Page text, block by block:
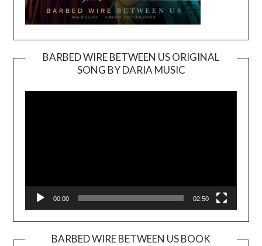
BARBED WIRE BETWEEN US ORIGINAL
SONG BY DARIA MUSIC
Player
00:00 02:50
BARBED WIRE BETWEEN US BOOK